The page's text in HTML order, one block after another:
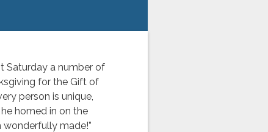
Saturday a number of
for the Gift of
person is unique,
homed in on the
wonderfully made!”